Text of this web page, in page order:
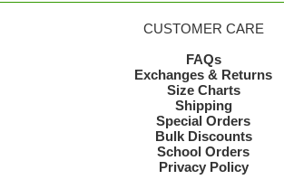
CUSTOMER CARE
FAQs
Exchanges & Returns
Size Charts
Shipping
Special Orders
Bulk Discounts
School Orders
Privacy Policy